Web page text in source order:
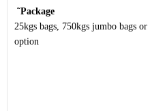
˜Package
25kgs bags, 750kgs jumbo bags
option